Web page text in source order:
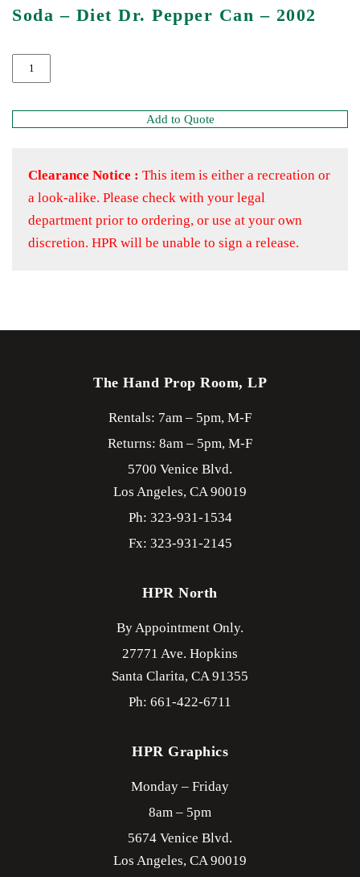
Soda – Diet Dr. Pepper Can – 2002
Add to Quote
Clearance Notice : This item is either a recreation or
a look-alike. Please check with your legal
department prior to ordering, or use at your own
discretion. HPR will be unable to sign a release.
The Hand Prop Room, LP
Rentals: 7am – 5pm, M-F
Returns: 8am – 5pm, M-F
5700 Venice Blvd.
Los Angeles, CA90019
Ph: 323-931-1534
Fx: 323-931-2145
HPR North
By Appointment Only.
27771 Ave. Hopkins
Santa Clarita, CA91355
Ph: 661-422-6711
HPR Graphics
Monday – Friday
8am – 5pm
5674 Venice Blvd.
Los Angeles, CA90019